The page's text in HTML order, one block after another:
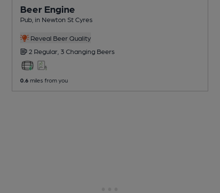
Beer Engine
Pub , in Newton St Cyres
Reveal Beer Quality
2 Regular, 3 Changing Beers
0.6 miles from you